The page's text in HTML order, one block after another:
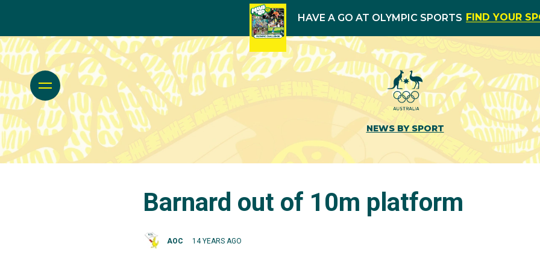
HAVE A GO AT OLYMPIC SPORTS FIND YOUR
NEWS BY SPORT
Barnard out of 10m platform
AOC 14 YEARS AGO